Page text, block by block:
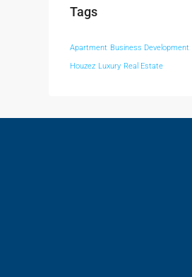
Tags
Apartment Business Development
Houzez Luxury Real Estate